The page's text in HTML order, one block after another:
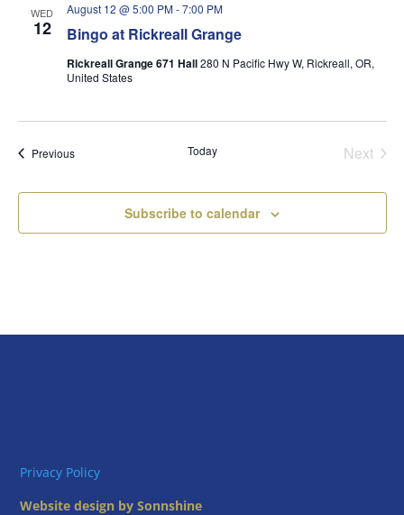
WED
12 Bingo at Rickreall Grange
August 12 @ 5:00 PM-7:00 PM
Rickreall Grange 671 Hall280 N Pacific Hwy W, Rickreall, OR,
United States
PreviousEvents Today
Next
Subscribe to calendar
Privacy Policy
Website design by Sonnshine